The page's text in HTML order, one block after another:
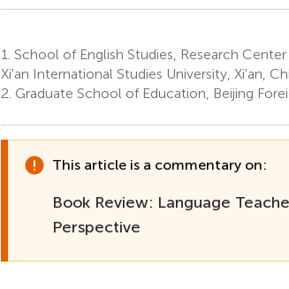
1. School of English Studies, Research
Xi'an International Studies University, Xi'an,
2. Graduate School of Education, Beijing
This article is a commentary on:
Book Review: Language
Perspective